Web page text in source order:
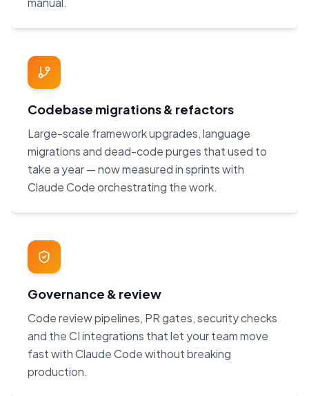
Codebase migrations & refactors
Large-scale framework upgrades, language
migrations and dead-code purges that used to
take a year — now measured in sprints with
Claude Code orchestrating the work.
Governance & review
Code review pipelines, PR gates, security checks
and the CI integrations that let your team move
fast with Claude Code without breaking
production.